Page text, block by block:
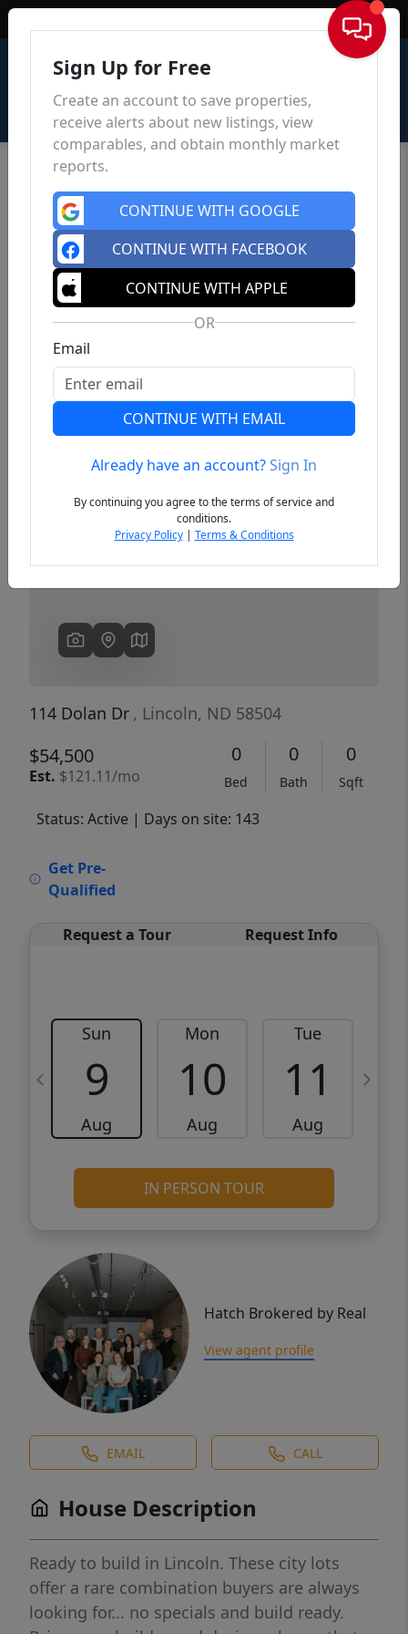
Sign In
Previous
114 Dolan Dr , Lincoln, ND 58504
$54,500
Est. $121.11/mo
0
Bed
0
Bath
0
Sqft
Status: Active | Days on site: 143
Get Pre-
Qualified
Request a Tour Request Info
Sun
9
Aug
Mon
10
Aug
Tue
11
Aug
IN PERSON TOUR
Hatch Brokered by Real
View agent profile
EMAIL CALL
House Description
Ready to build in Lincoln. These city lots
offer a rare combination buyers are always
looking for... no specials and build ready.
Sign Up for Free
Create an account to save properties,
receive alerts about new listings, view
comparables, and obtain monthly market
reports.
CONTINUE WITH GOOGLE
CONTINUE WITH FACEBOOK
CONTINUE WITH APPLE
OR
Email
CONTINUE WITH EMAIL
Already have an account?Sign In
By continuing you agree to the terms of service and
conditions.
Privacy Policy| Terms & Conditions